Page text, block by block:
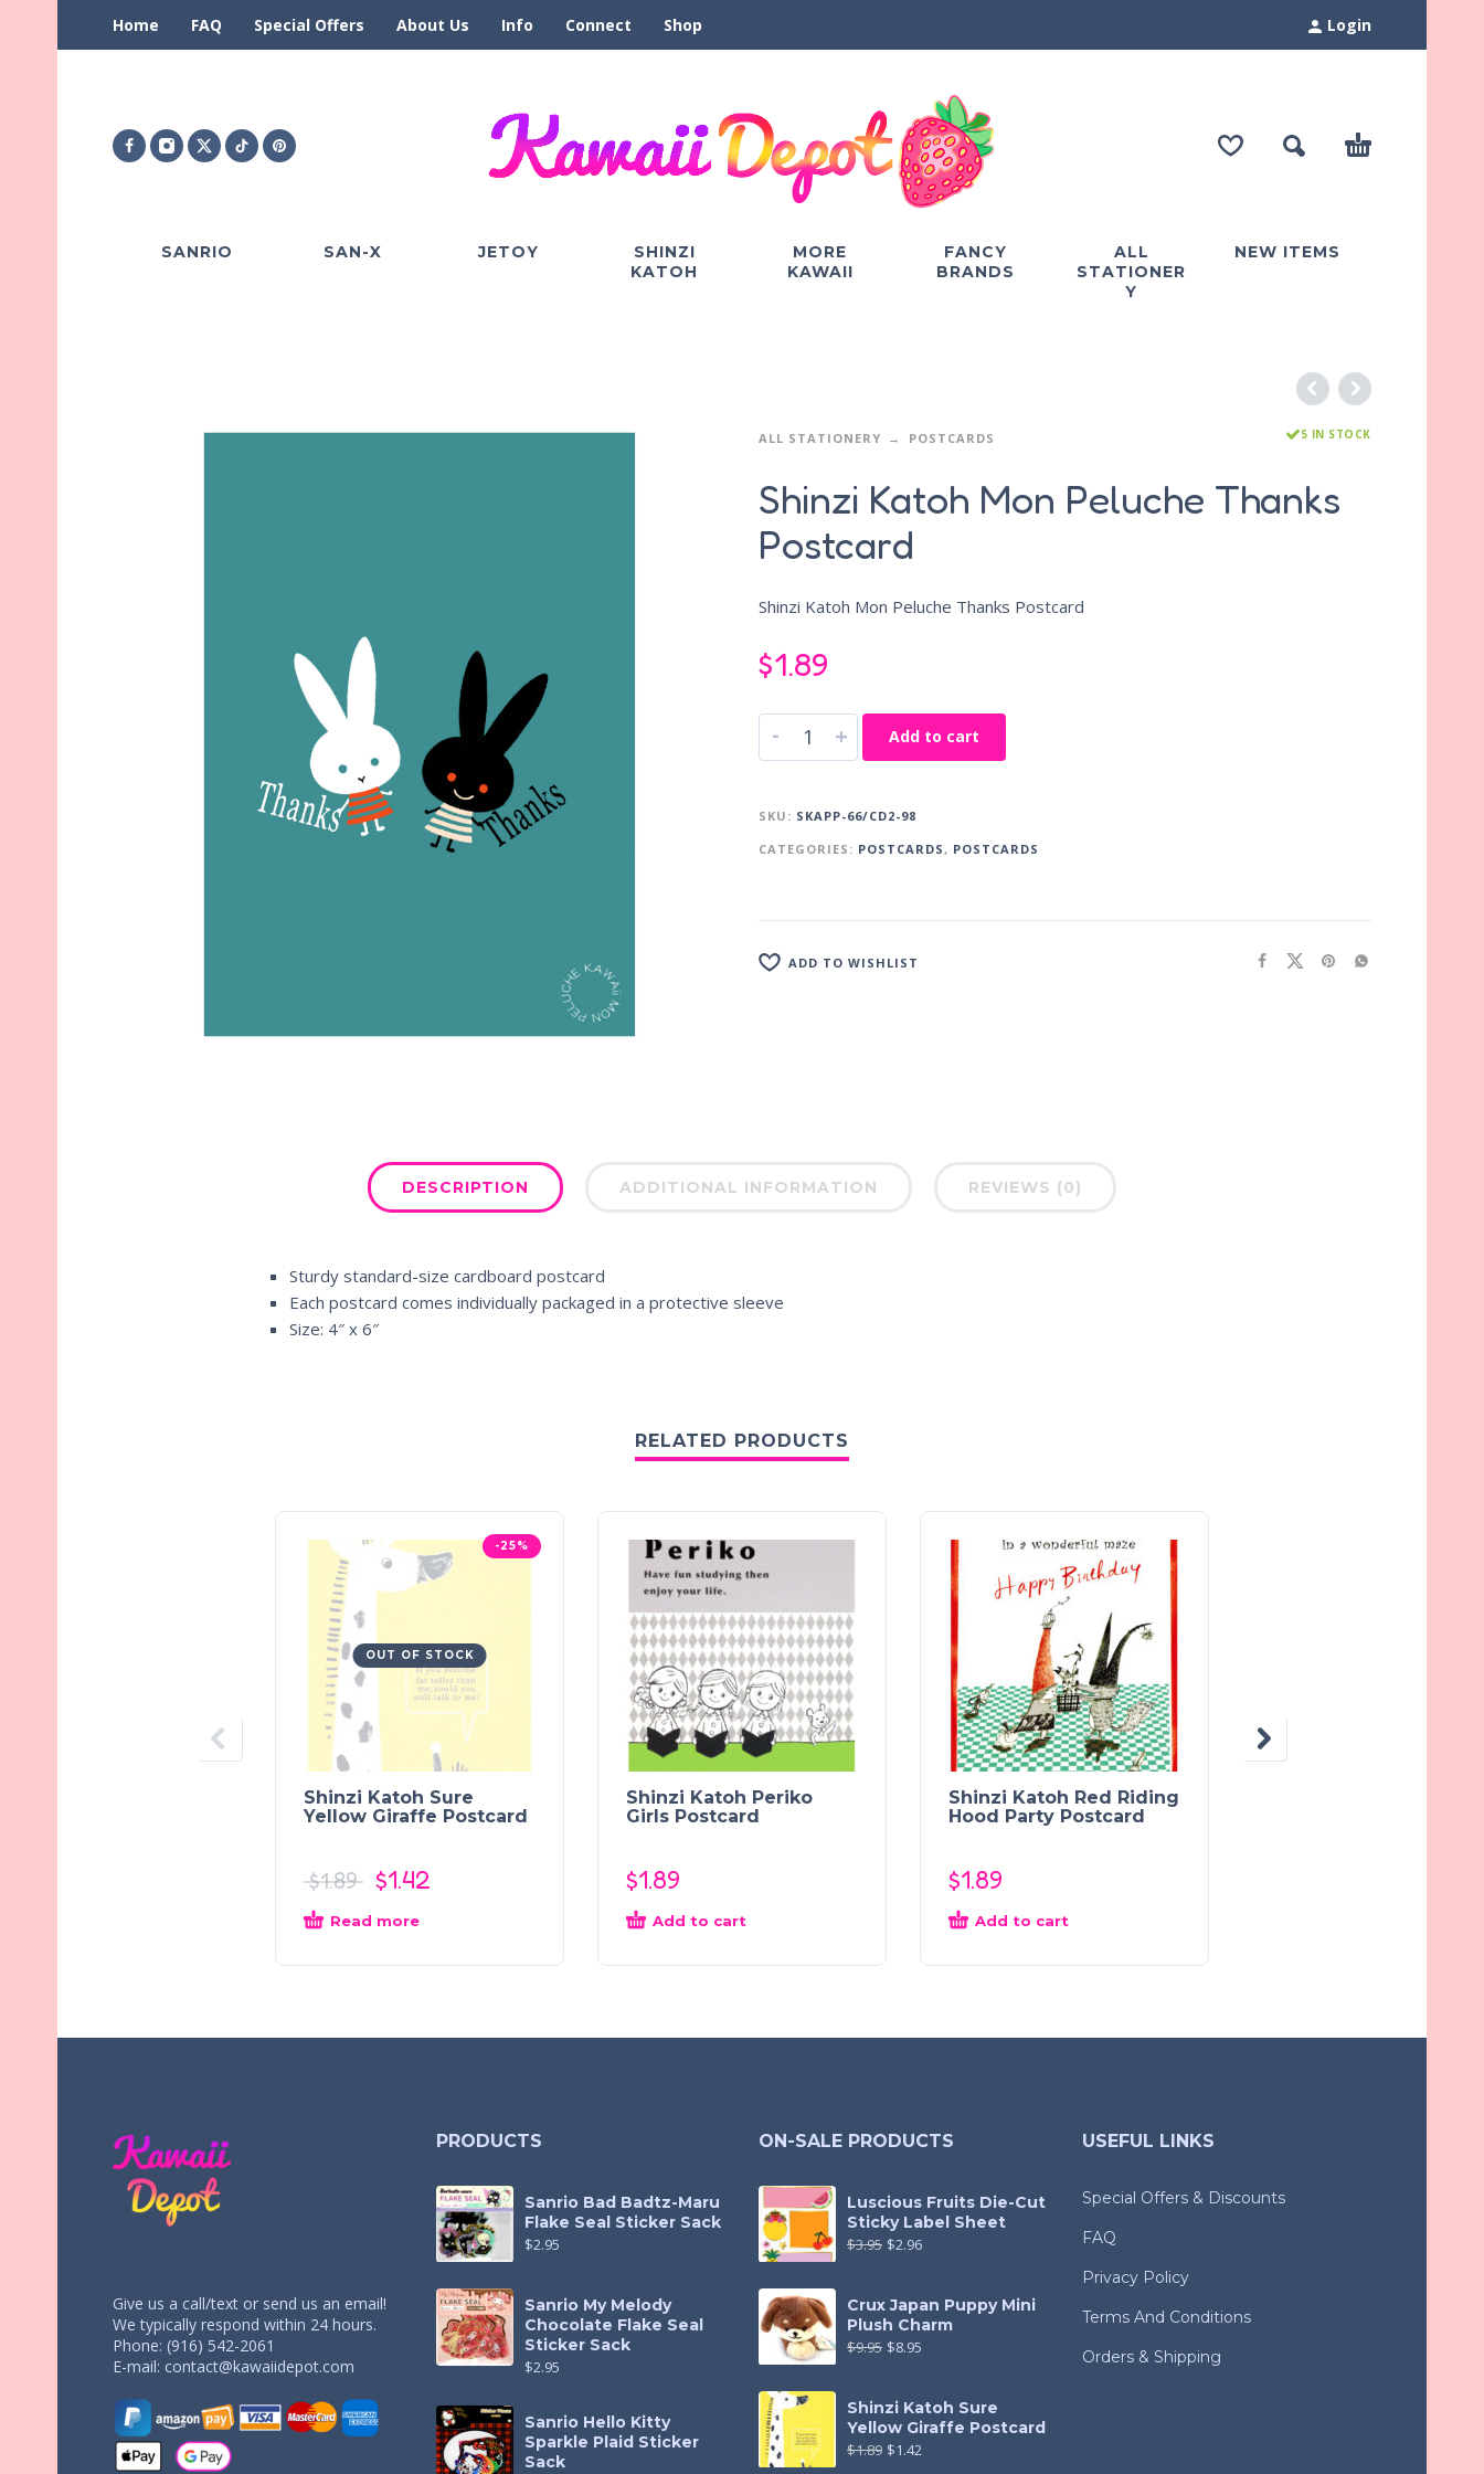
Home FAQ Special Offers About Us Info Connect Shop Login
SANRIO SAN-X JETOY
SHINZI
KATOH
MORE
KAWAII
FANCY
BRANDS
ALL
STATIONER
Y
NEW ITEMS
ALL STATIONERY POSTCARDS 5 IN STOCK
Shinzi Katoh Mon Peluche Thanks
Postcard
Shinzi Katoh Mon Peluche Thanks Postcard
$1.89
- + Add to cart
SKU: SKAPP-66/CD2-98
CATEGORIES: POSTCARDS, POSTCARDS
ADD TO WISHLIST
DESCRIPTION ADDITIONAL INFORMATION REVIEWS (0)
Sturdy standard-size cardboard postcard
Each postcard comes individually packaged in a protective sleeve
Size: 4″ x 6″
RELATED PRODUCTS
-25%
OUT OF STOCK
Shinzi Katoh Sure
Yellow Giraffe Postcard
$1.89 $1.42
Read more
Shinzi Katoh Periko
Girls Postcard
$1.89
Add to cart
Shinzi Katoh Red Riding
Hood Party Postcard
$1.89
Add to cart
Give us a call/text or send us an email!
We typically respond within 24 hours.
Phone: (916) 542-2061
E-mail: contact@kawaiidepot.com
PRODUCTS
Sanrio Bad Badtz-Maru
Flake Seal Sticker Sack
$2.95
Sanrio My Melody
Chocolate Flake Seal
Sticker Sack
$2.95
Sanrio Hello Kitty
Sparkle Plaid Sticker
Sack
ON-SALE PRODUCTS
Luscious Fruits Die-Cut
Sticky Label Sheet
$3.95 $2.96
Crux Japan Puppy Mini
Plush Charm
$9.95 $8.95
Shinzi Katoh Sure
Yellow Giraffe Postcard
$1.89 $1.42
USEFUL LINKS
Special Offers & Discounts
FAQ
Privacy Policy
Terms And Conditions
Orders & Shipping